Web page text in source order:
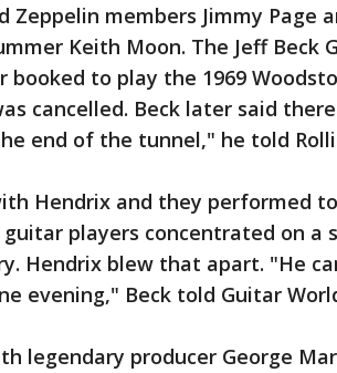
members Jimmy Page
Keith Moon. The Jeff
to play the 1969
cancelled. Beck later said
end of the tunnel," he told
Hendrix and they performed
players concentrated on a
Hendrix blew that apart. "He
evening," Beck told Guitar
legendary producer George